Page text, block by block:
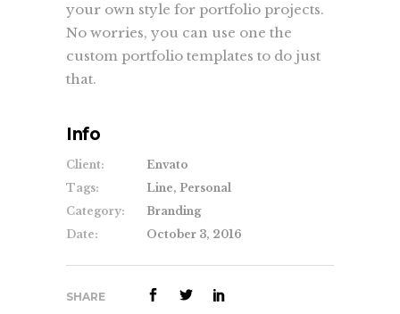
your own style for portfolio projects.
No worries, you can use one the
custom portfolio templates to do just
that.
Info
Client:
Envato
Tags:
Line, Personal
Category:
Branding
Date:
October 3, 2016
SHARE